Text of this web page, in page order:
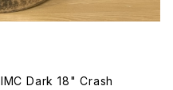
[選定品]ISTANBUL MEHMET IMC Dark 18" Crash